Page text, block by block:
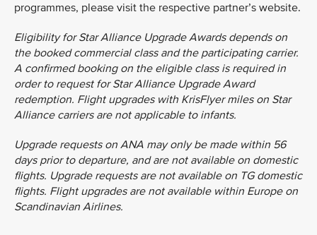
programmes, please visit the respective partner’s website.
Eligibility for Star Alliance Upgrade Awards depends on
the booked commercial class and the participating carrier.
A confirmed booking on the eligible class is required in
order to request for Star Alliance Upgrade Award
redemption. Flight upgrades with KrisFlyer miles on Star
Alliance carriers are not applicable to infants.
Upgrade requests on ANA may only be made within 56
days prior to departure, and are not available on domestic
flights. Upgrade requests are not available on TG domestic
flights. Flight upgrades are not available within Europe on
Scandinavian Airlines.